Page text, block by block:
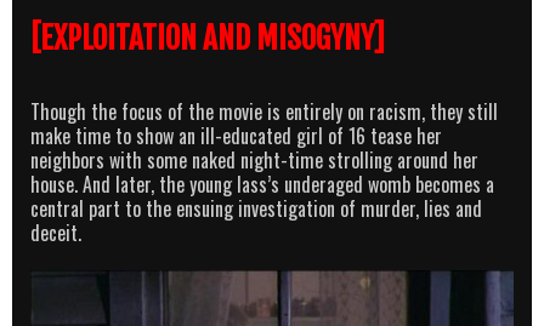
[EXPLOITATION AND MISOGYNY]
Though the focus of the movie is entirely on racism, they still
make time to show an ill-educated girl of 16 tease her
neighbors with some naked night-time strolling around her
house. And later, the young lass’s underaged womb becomes a
central part to the ensuing investigation of murder, lies and
deceit.